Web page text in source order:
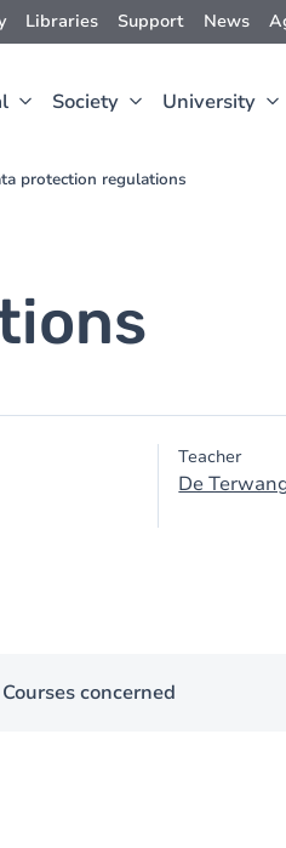
Libraries Support News
Society University
protection regulations
Teacher
De
Courses concerned